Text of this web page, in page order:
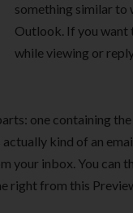
something similar
Outlook. If you want
while viewing or
one containing
kind of an
your inbox. You can
right from this